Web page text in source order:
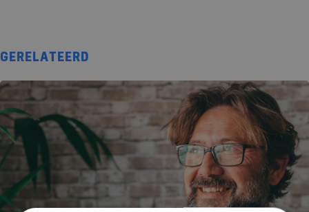
GERELATEERD